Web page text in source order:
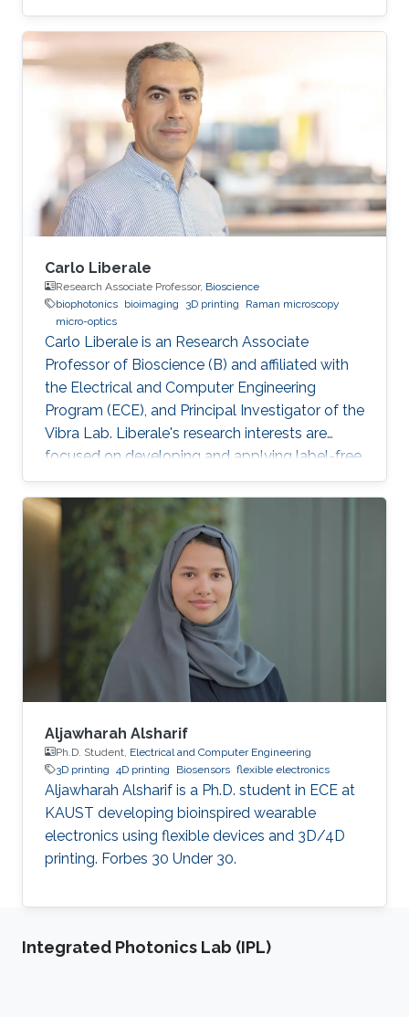
previously received N-PDF, India, and EU-India
(IITK-University of Groningen) exchange
fellowship. His research interests include
3D/4D printing and shape memory polymers.
Carlo Liberale
Research Associate Professor, Bioscience
biophotonics bioimaging 3D printing
Raman microscopy
micro-optics
Carlo Liberale is an Research Associate
Professor of Bioscience (B) and affiliated with
the Electrical and Computer Engineering
Program (ECE), and Principal Investigator of the
Vibra Lab. Liberale's research interests are
focused on developing and applying label-free
chemical imaging techniques based on
vibrational spectroscopy (Infrared and Raman
micro-spectroscopy) and multi-photon
processes (Coherent Raman Microscopy, SHG).
One of the main aims of this research activity is
to unveil specific bio-chemical signatures of
cancer stem cells, with a particular focus on
understanding the
Aljawharah Alsharif
Ph.D. Student, Electrical and Computer Engineering
3D printing 4D printing Biosensors flexible electronics
Aljawharah Alsharif is a Ph.D. student in ECE at
KAUST developing bioinspired wearable
electronics using flexible devices and 3D/4D
printing. Forbes 30 Under 30.
Integrated Photonics Lab (IPL)